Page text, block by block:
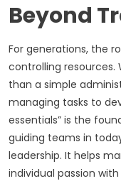
Beyond
For generations, the
controlling
than a simple
managing tasks to
essentials” is the
guiding teams in
leadership. It helps
individual passion